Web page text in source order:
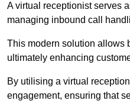
A virtual receptionist serves
managing inbound call
This modern solution allows
ultimately enhancing
By utilising a virtual
engagement, ensuring that